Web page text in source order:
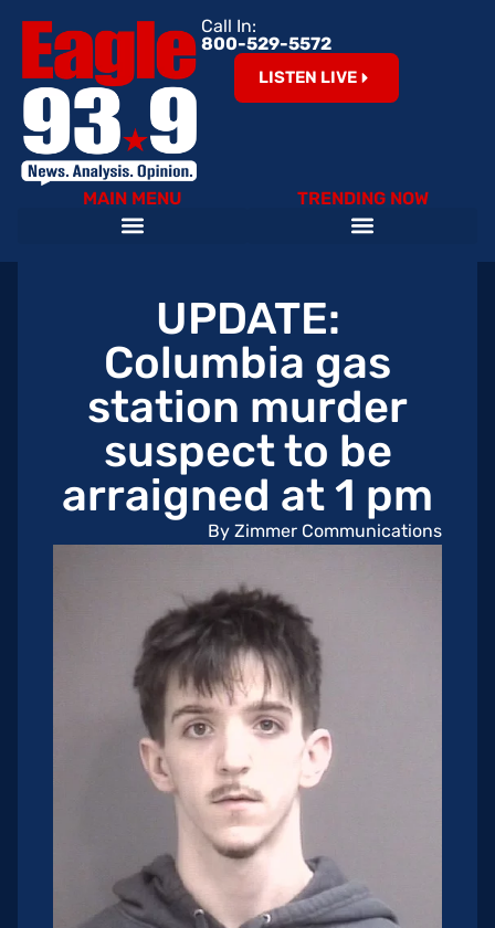
Call In:
800-529-5572
LISTEN LIVE
MAIN MENU TRENDING NOW
UPDATE:
Columbia gas
station murder
suspect to be
arraigned at 1 pm
By Zimmer Communications